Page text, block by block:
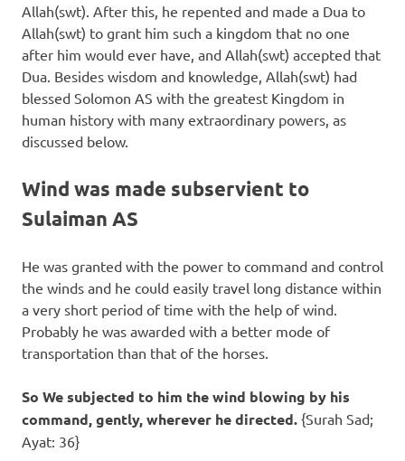
Allah(swt). After this, he repented and made a Dua to
Allah(swt) to grant him such a kingdom that no one
after him would ever have, and Allah(swt) accepted that
Dua. Besides wisdom and knowledge, Allah(swt) had
blessed Solomon AS with the greatest Kingdom in
human history with many extraordinary powers, as
discussed below.
Wind was made subservient to
Sulaiman AS
He was granted with the power to command and control
the winds and he could easily travel long distance within
a very short period of time with the help of wind.
Probably he was awarded with a better mode of
transportation than that of the horses.
So We subjected to him the wind blowing by his
command, gently, wherever he directed. {Surah Sad;
Ayat: 36}